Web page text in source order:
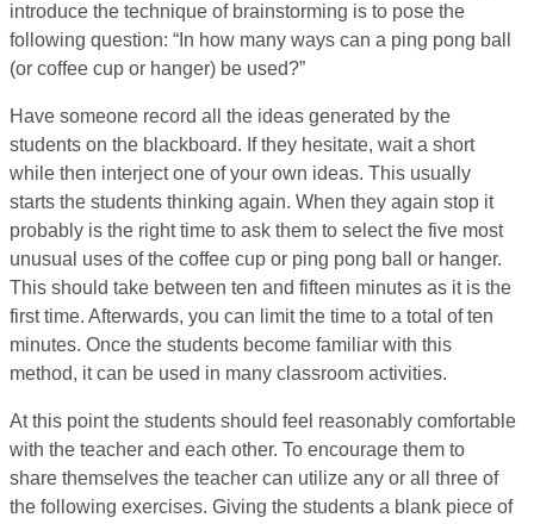
introduce the technique of brainstorming is to pose the
following question: “In how many ways can a ping pong ball
(or coffee cup or hanger) be used?”
Have someone record all the ideas generated by the
students on the blackboard. If they hesitate, wait a short
while then interject one of your own ideas. This usually
starts the students thinking again. When they again stop it
probably is the right time to ask them to select the five most
unusual uses of the coffee cup or ping pong ball or hanger.
This should take between ten and fifteen minutes as it is the
first time. Afterwards, you can limit the time to a total of ten
minutes. Once the students become familiar with this
method, it can be used in many classroom activities.
At this point the students should feel reasonably comfortable
with the teacher and each other. To encourage them to
share themselves the teacher can utilize any or all three of
the following exercises. Giving the students a blank piece of